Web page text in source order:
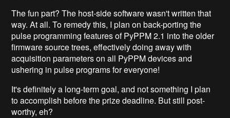
The fun part? The host-side software wasn't written that
way. At all. To remedy this, I plan on back-porting the
pulse programming features of PyPPM 2.1 into the older
firmware source trees, effectively doing away with
acquisition parameters on all PyPPM devices and
ushering in pulse programs for everyone!
It's definitely a long-term goal, and not something I plan
to accomplish before the prize deadline. But still post-
worthy, eh?